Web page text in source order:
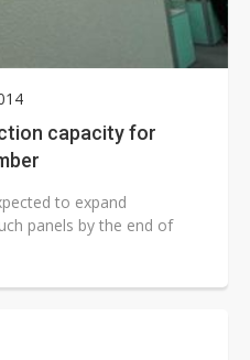
capacity for
to expand
panels by the end of